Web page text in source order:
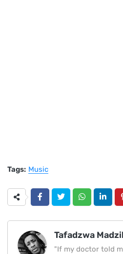
Tags: Music
Tafadzwa
"If my doctor told